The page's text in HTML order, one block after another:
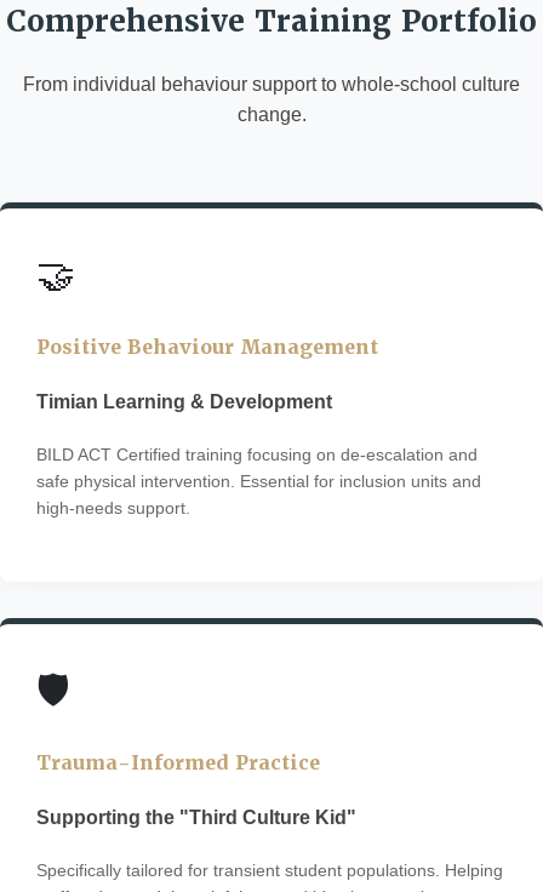
Comprehensive Training Portfolio
From individual behaviour support to whole-school culture
change.
🤝
Positive Behaviour Management
Timian Learning & Development
BILD ACT Certified training focusing on de-escalation and
safe physical intervention. Essential for inclusion units and
high-needs support.
🛡️
Trauma-Informed Practice
Supporting the "Third Culture Kid"
Specifically tailored for transient student populations. Helping